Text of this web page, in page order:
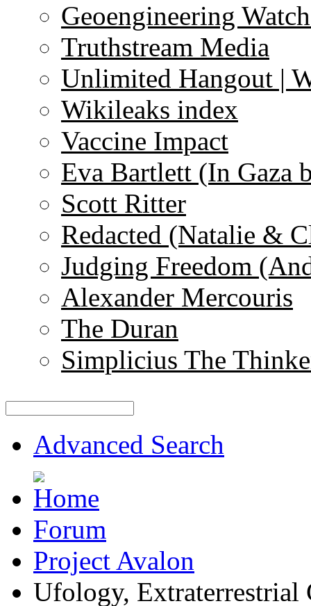
Geoengineering
Truthstream Media
Unlimited Hangout |
Wikileaks index
Vaccine Impact
Eva Bartlett (In Gaza
Scott Ritter
Redacted (Natalie &
Judging Freedom
Alexander Mercouris
The Duran
Simplicius The
Advanced Search
Forum
Project Avalon
Ufology, Extraterrestrial